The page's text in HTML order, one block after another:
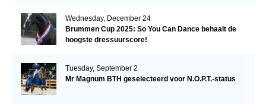
Wednesday, December 24
Brummen Cup 2025: So You Can Dance behaalt de
hoogste dressuurscore!
Tuesday, September 2
Mr Magnum BTH geselecteerd voor N.O.P.T.-status